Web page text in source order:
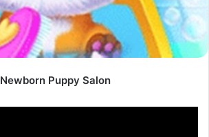
Newborn Puppy Salon